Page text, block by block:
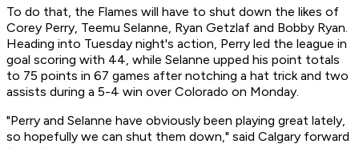
To do that, the Flames will have to shut down the likes of
Corey Perry, Teemu Selanne, Ryan Getzlaf and Bobby Ryan.
Heading into Tuesday night's action, Perry led the league in
goal scoring with 44, while Selanne upped his point totals
to 75 points in 67 games after notching a hat trick and two
assists during a 5-4 win over Colorado on Monday.
"Perry and Selanne have obviously been playing great lately,
so hopefully we can shut them down," said Calgary forward